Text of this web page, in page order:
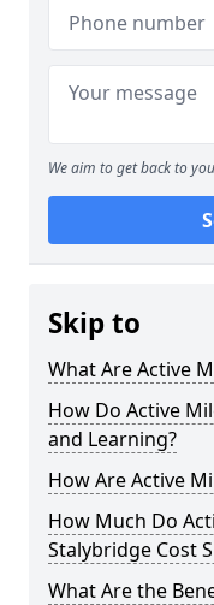
We aim to get back to
Skip to
What Are Active
How Do Active
and Learning?
How Are Active
How Much Do
Stalybridge Cost
What Are the